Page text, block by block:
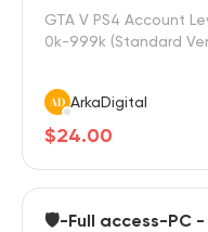
GTA V PS4 Account
0k-999k (Standard
ArkaDigital
$24.00
🛡️-Full access-PC -